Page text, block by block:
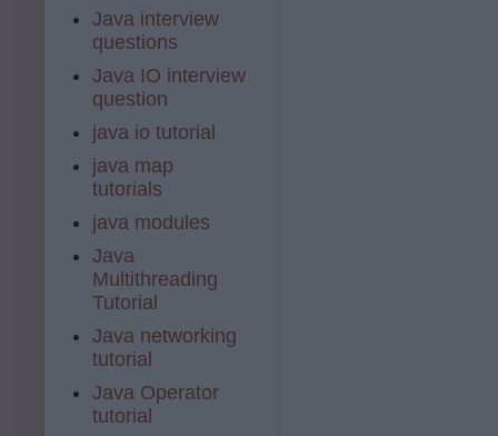
Java interview
questions
Java IO interview
question
java io tutorial
java map
tutorials
java modules
Java
Multithreading
Tutorial
Java networking
tutorial
Java Operator
tutorial